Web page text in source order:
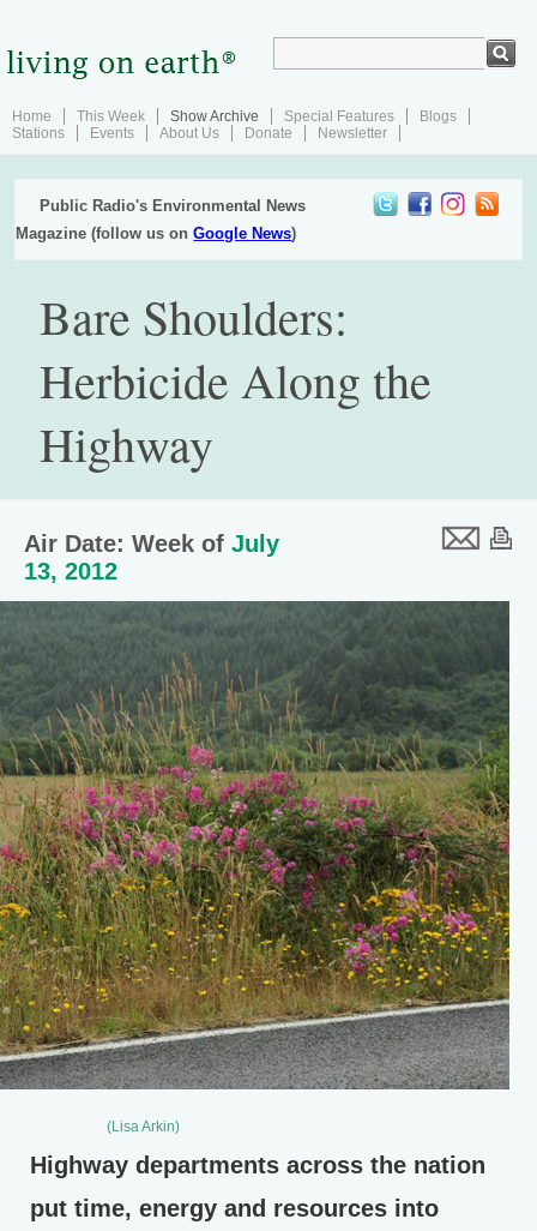
Home This Week Show Archive Special Features
Blogs
Stations
Events About Us Donate Newsletter
Public Radio's Environmental News
Magazine (follow us onGoogle News)
Bare Shoulders:
Herbicide Along the
Highway
Air Date: Week of July
13, 2012
(Lisa Arkin)
Highway departments across the nation
put time, energy and resources into